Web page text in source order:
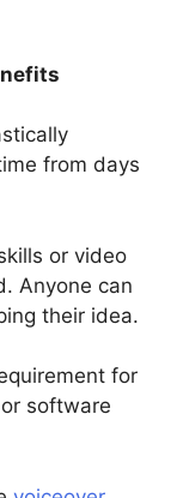
from days
or video
Anyone can
their idea.
for
software